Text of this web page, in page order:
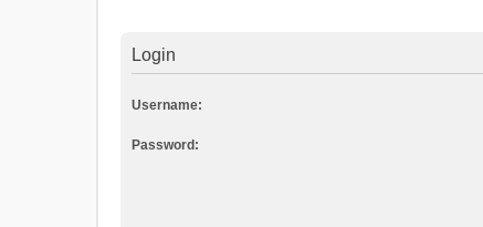
Login
Username:
Password: